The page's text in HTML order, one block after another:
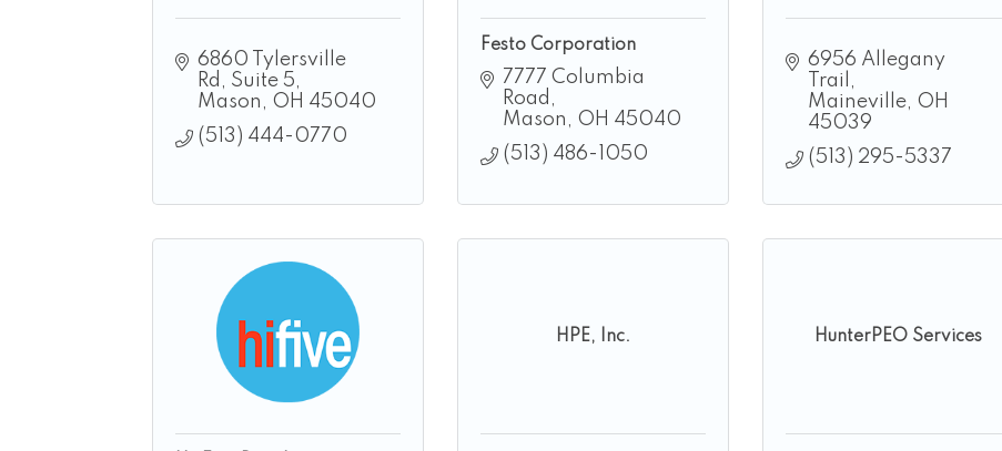
6860 Tylersville
Rd
Suite 5
Mason
OH 45040
(513) 444-0770
Festo Corporation
7777 Columbia
Road
Mason
OH 45040
(513) 486-1050
6956 Allegany
Trail
Maineville OH
45039
(513) 295-5337
HPE, Inc. HunterPEO Services